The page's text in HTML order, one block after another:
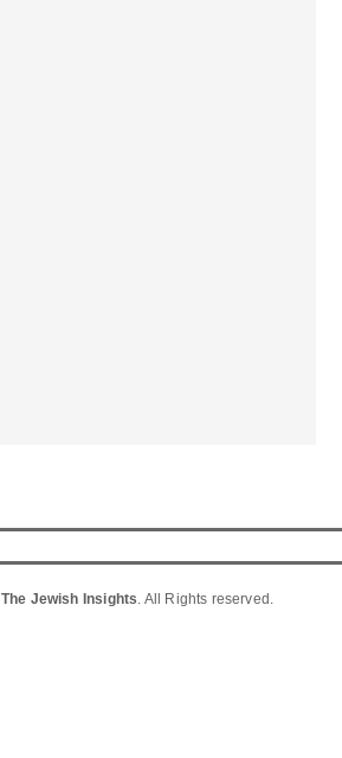
The Jewish Insights . All Rights reserved.